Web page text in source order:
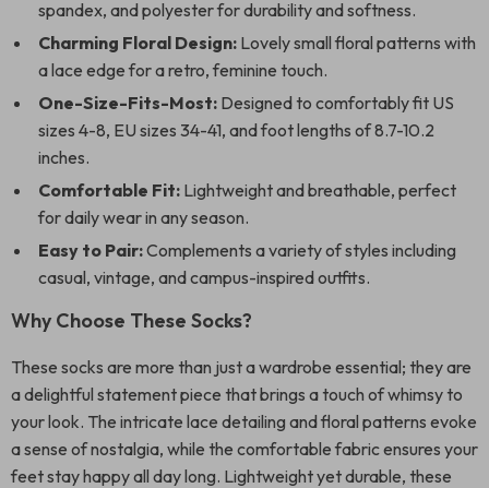
spandex, and polyester for durability and softness.
Charming Floral Design: Lovely small floral patterns with
a lace edge for a retro, feminine touch.
One-Size-Fits-Most: Designed to comfortably fit US
sizes 4-8, EU sizes 34-41, and foot lengths of 8.7-10.2
inches.
Comfortable Fit: Lightweight and breathable, perfect
for daily wear in any season.
Easy to Pair:Complements a variety of styles including
casual, vintage, and campus-inspired outfits.
Why Choose These Socks?
These socks are more than just a wardrobe essential; they are
a delightful statement piece that brings a touch of whimsy to
your look. The intricate lace detailing and floral patterns evoke
a sense of nostalgia, while the comfortable fabric ensures your
feet stay happy all day long. Lightweight yet durable, these